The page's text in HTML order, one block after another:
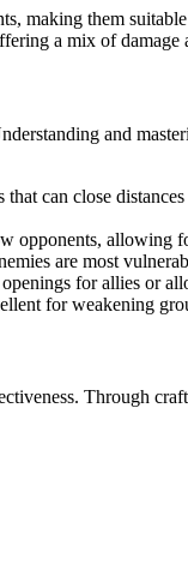
making them
a mix of
and
can close
opponents, allowing
are most
for allies or
for weakening
Through